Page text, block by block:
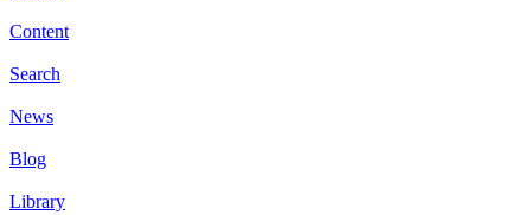
Content
Search
News
Blog
Library